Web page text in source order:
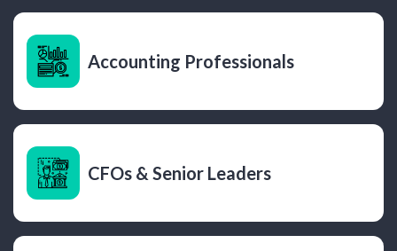
Accounting Professionals
CFOs & Senior Leaders